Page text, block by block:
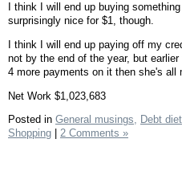
I think I will end up buying
surprisingly nice for $1, though.
I think I will end up paying off my
not by the end of the year, but
4 more payments on it then she's all
Net Work $1,023,683
Posted in General musings, Debt
Shopping
2 Comments »